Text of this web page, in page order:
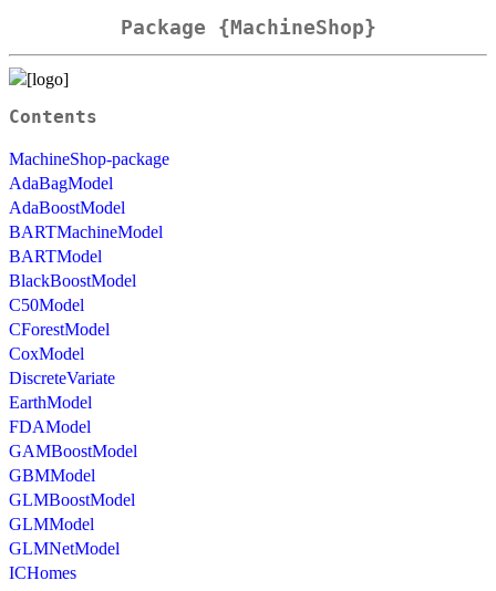
Package {MachineShop}
Contents
MachineShop-package
AdaBagModel
AdaBoostModel
BARTMachineModel
BARTModel
BlackBoostModel
C50Model
CForestModel
CoxModel
DiscreteVariate
EarthModel
FDAModel
GAMBoostModel
GBMModel
GLMBoostModel
GLMModel
GLMNetModel
ICHomes